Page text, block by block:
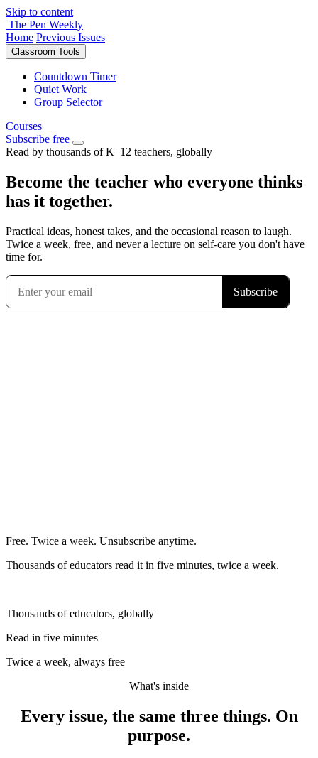
Skip to content
The Pen Weekly
Home Previous Issues
Classroom Tools
Countdown Timer
Quiet Work
Group Selector
Courses
Subscribe free
Read by thousands of K–12 teachers, globally
Become the teacher who everyone thinks
has it together.
Practical ideas, honest takes, and the occasional reason to laugh.
Twice a week, free, and never a lecture on self-care you don't have
time for.
Free. Twice a week. Unsubscribe anytime.
Thousands of educators read it in five minutes, twice a week.
Thousands of educators, globally
Read in five minutes
Twice a week, always free
What's inside
Every issue, the same three things. On
purpose.